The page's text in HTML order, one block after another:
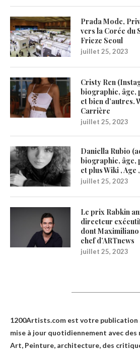
Prada Mode,
vers la Corée du
Frieze Seoul
juillet 25, 2023
Cristy Ren
biographie, âge,
et bien d’autres.
Carrière
juillet 25, 2023
Daniella Rubio
biographie, âge,
et plus Wiki ,
juillet 25, 2023
Le prix Rabkin
directeur
dont
chef d’ARTnews
juillet 25, 2023
1200Artists.com est votre
mise à jour quotidiennement avec des
Art, Peinture, architecture, des